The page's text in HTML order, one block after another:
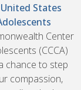
States
Center
(CCCA)
chance to step
compassion,